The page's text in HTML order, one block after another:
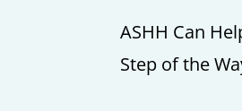
ASHH Can
Step of the